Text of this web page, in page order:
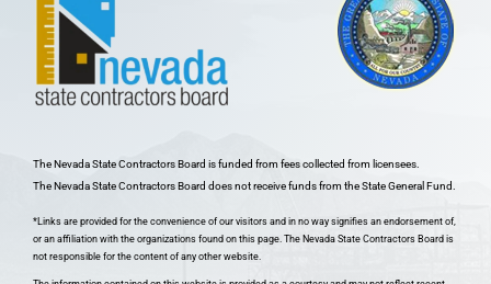
The Nevada State Contractors Board is funded from fees collected from licensees.
The Nevada State Contractors Board does not receive funds from the State General Fund.
*Links are provided for the convenience of our visitors and in no way signifies an endorsement of,
or an affiliation with the organizations found on this page. The Nevada State Contractors Board is
not responsible for the content of any other website.